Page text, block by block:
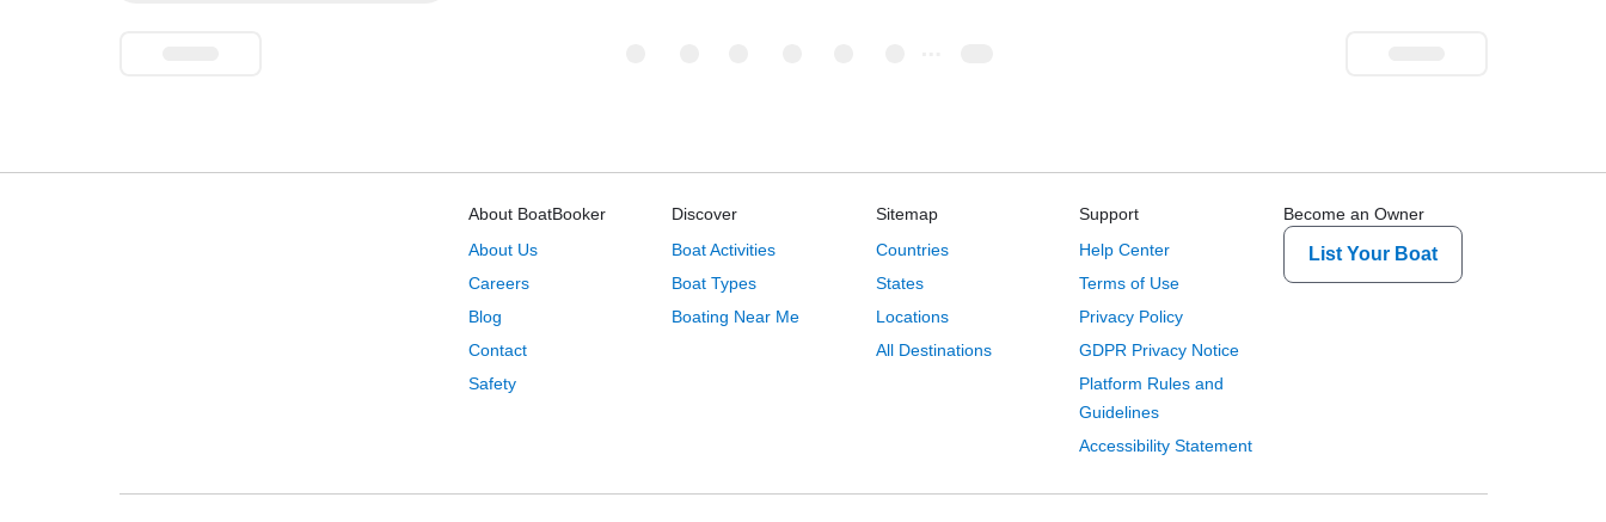
About BoatBooker
About Us
Careers
Blog
Contact
Safety
Discover
Boat Activities
Boat Types
Boating Near Me
Sitemap
Countries
States
Locations
All Destinations
Support
Help Center
Terms of Use
Privacy Policy
GDPR Privacy Notice
Platform Rules and
Guidelines
Accessibility Statement
Become an Owner
List Your Boat